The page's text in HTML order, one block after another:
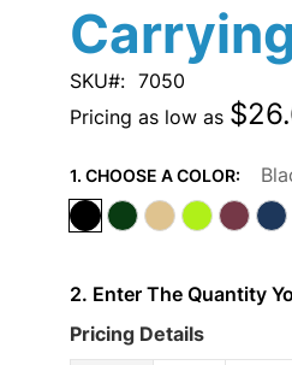
SKU
7050
Pricing as low as
1. CHOOSE A COLOR:
2. Enter The Quantity
Pricing Details